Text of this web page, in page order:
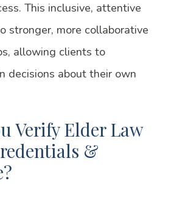
This inclusive, attentive
stronger, more collaborative
allowing clients to
decisions about their own
Verify Elder Law
&